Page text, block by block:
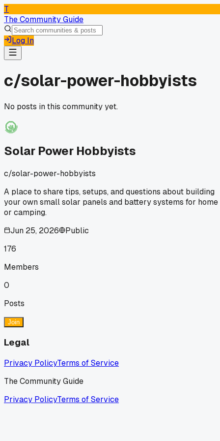
T
The Community Guide
Log In
c/solar-power-hobbyists
No posts in this community yet.
Solar Power Hobbyists
c/solar-power-hobbyists
A place to share tips, setups, and questions about building
your own small solar panels and battery systems for home
or camping.
Jun 25, 2026
Public
176
Members
0
Posts
Join
Legal
Privacy PolicyTerms of Service
The Community Guide
Privacy PolicyTerms of Service